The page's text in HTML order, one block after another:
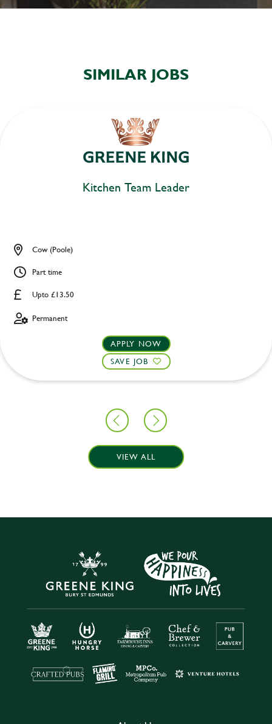
SIMILAR JOBS
Kitchen Team Leader
Upto £13.50
Cow (Poole)
Part time
Permanent
APPLY NOW
SAVE JOB
VIEW ALL